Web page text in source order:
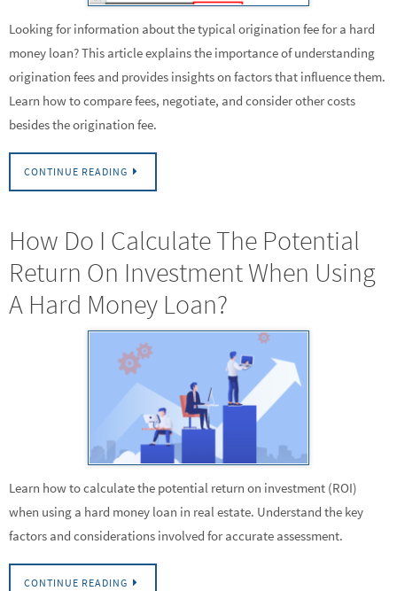
Looking for information about the typical origination fee for a hard
money loan? This article explains the importance of understanding
origination fees and provides insights on factors that influence them.
Learn how to compare fees, negotiate, and consider other costs
besides the origination fee.
CONTINUE READING
How Do I Calculate The Potential
Return On Investment When Using
A Hard Money Loan?
Learn how to calculate the potential return on investment (ROI)
when using a hard money loan in real estate. Understand the key
factors and considerations involved for accurate assessment.
CONTINUE READING